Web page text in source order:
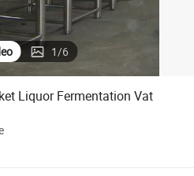
1/6
Liquor Fermentation Vat